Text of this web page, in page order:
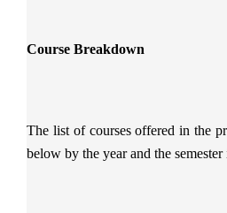
Course Breakdown
The list of courses offered in the
below by the year and the